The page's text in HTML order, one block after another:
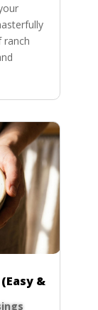
ranch
&